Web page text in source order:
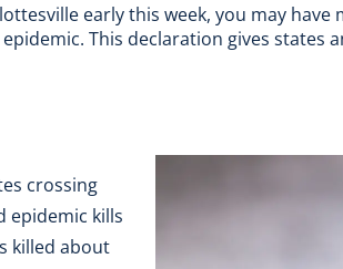
early this week, you may have
This declaration gives states
crossing
epidemic kills
killed about